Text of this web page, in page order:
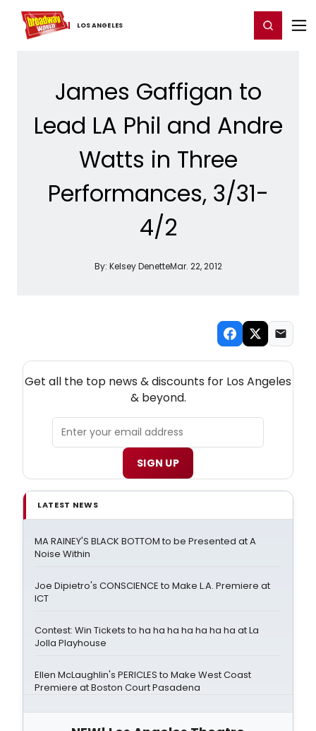
LOS ​ANGELES
Home For You Register/Login
James Gaffigan to
Lead LA Phil and Andre
Watts in Three
Performances, 3/31-
4/2
By: Kelsey DenetteMar. 22, 2012
Get all the top news & discounts for Los Angeles
& beyond.
SIGN UP
LATEST NEWS
MA RAINEY'S BLACK BOTTOM to be Presented at A
Noise Within
Joe Dipietro's CONSCIENCE to Make L.A. Premiere at
ICT
Contest: Win Tickets to ha ha ha ha ha ha ha at La
Jolla Playhouse
Ellen McLaughlin's PERICLES to Make West Coast
Premiere at Boston Court Pasadena